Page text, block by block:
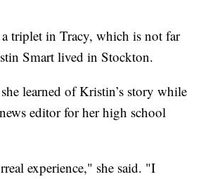
a triplet in Tracy, which is not far
Smart lived in Stockton.
learned of Kristin’s story while
editor for her high school
experience," she said. "I